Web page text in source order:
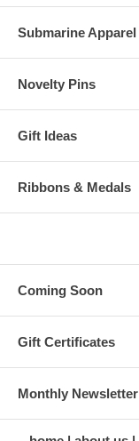
Submarine Apparel
Novelty Pins
Gift Ideas
Ribbons & Medals
Coming Soon
Gift Certificates
Monthly Newsletter